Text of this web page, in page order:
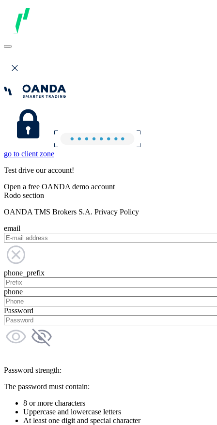
go to client zone
Test drive our account!
Open a free OANDA demo account
Rodo section
OANDA TMS Brokers S.A. Privacy Policy
email
phone_prefix
phone
Password
Password strength:
The password must contain:
8 or more characters
Uppercase and lowercase letters
At least one digit and special character